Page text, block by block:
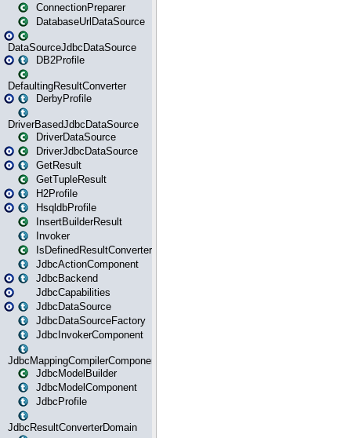
ConnectionPreparer
DatabaseUrlDataSource
DataSourceJdbcDataSource
DB2Profile
DefaultingResultConverter
DerbyProfile
DriverBasedJdbcDataSource
DriverDataSource
DriverJdbcDataSource
GetResult
GetTupleResult
H2Profile
HsqldbProfile
InsertBuilderResult
Invoker
IsDefinedResultConverter
JdbcActionComponent
JdbcBackend
JdbcCapabilities
JdbcDataSource
JdbcDataSourceFactory
JdbcInvokerComponent
JdbcMappingCompilerComponent
JdbcModelBuilder
JdbcModelComponent
JdbcProfile
JdbcResultConverterDomain